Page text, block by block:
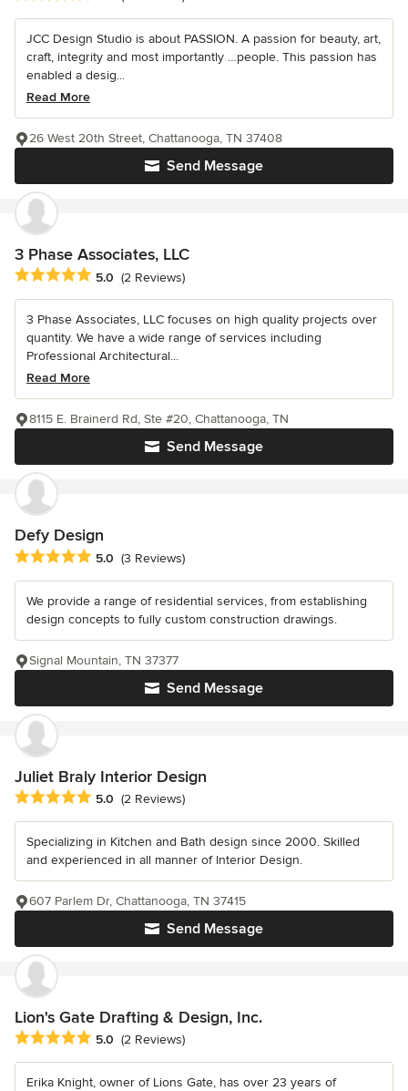
JCC Design Studio is about PASSION. A passion for beauty, art,
craft, integrity and most importantly …people. This passion has
enabled a desig...
Read More
Send Message
26 West 20th Street, Chattanooga, TN 37408
3 Phase Associates, LLC
Average rating: 5 out of 5 stars
5.0 (2 Reviews)
3 Phase Associates, LLC focuses on high quality projects over
quantity. We have a wide range of services including
Professional Architectural...
Read More
Send Message
8115 E. Brainerd Rd, Ste #20, Chattanooga, TN
Defy Design
Average rating: 5 out of 5 stars
5.0 (3 Reviews)
We provide a range of residential services, from establishing
design concepts to fully custom construction drawings.
Send Message
Signal Mountain, TN 37377
Juliet Braly Interior Design
Average rating: 5 out of 5 stars
5.0 (2 Reviews)
Specializing in Kitchen and Bath design since 2000. Skilled
and experienced in all manner of Interior Design.
Send Message
607 Parlem Dr, Chattanooga, TN 37415
Lion's Gate Drafting & Design, Inc.
Average rating: 5 out of 5 stars
5.0 (2 Reviews)
Erika Knight, owner of Lions Gate, has over 23 years of